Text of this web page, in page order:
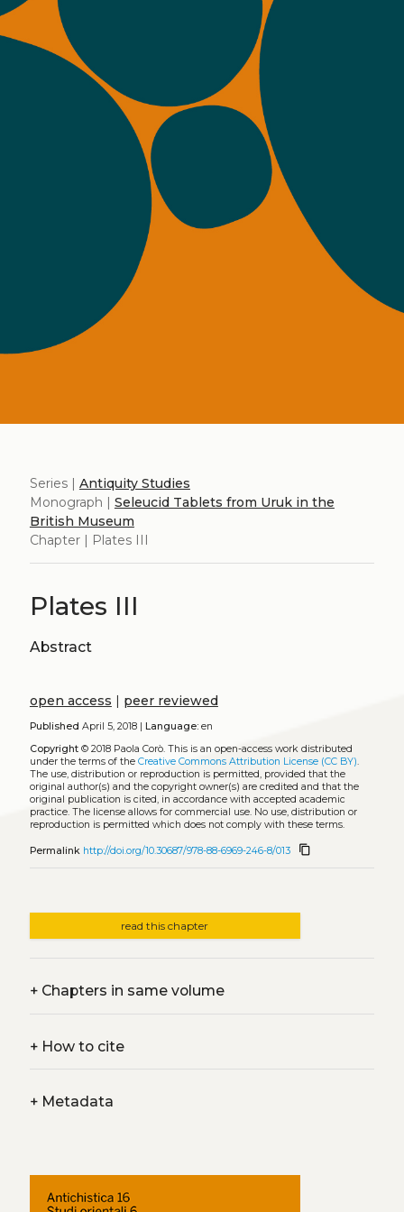
Series | Antiquity Studies
Monograph | Seleucid Tablets from Uruk in the
British Museum
Chapter | Plates III
Plates III
Abstract
open access | peer reviewed
Published April 5, 2018 | Language:en
Copyright© 2018 Paola Corò. This is an open-access work distributed
under the terms of the Creative Commons Attribution License (CC BY)
The use, distribution or reproduction is permitted, provided that the
original author(s) and the copyright owner(s) are credited and that the
original publication is cited, in accordance with accepted academic
practice. The license allows for commercial use. No use, distribution or
reproduction is permitted which does not comply with these terms.
Permalink http://doi.org/10.30687/978-88-6969-246-8/013 content_copy
read this chapter
+Chapters in same volume
+How to cite
+Metadata